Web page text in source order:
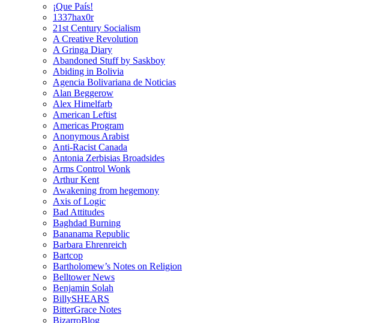
¡Que País!
1337hax0r
21st Century Socialism
A Creative Revolution
A Gringa Diary
Abandoned Stuff by Saskboy
Abiding in Bolivia
Agencia Bolivariana de Noticias
Alan Beggerow
Alex Himelfarb
American Leftist
Americas Program
Anonymous Arabist
Anti-Racist Canada
Antonia Zerbisias Broadsides
Arms Control Wonk
Arthur Kent
Awakening from hegemony
Axis of Logic
Bad Attitudes
Baghdad Burning
Bananama Republic
Barbara Ehrenreich
Bartcop
Bartholomew’s Notes on Religion
Belltower News
Benjamin Solah
BillySHEARS
BitterGrace Notes
BizarroBlog